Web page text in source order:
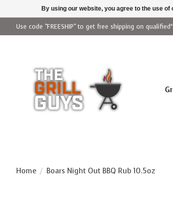
Use code "FREESHIP" to get free shipping on
Home / Boars Night Out BBQ Rub 10.5oz
By using our website, you agree to the use